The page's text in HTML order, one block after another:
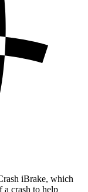
iBrake, which
a crash to help